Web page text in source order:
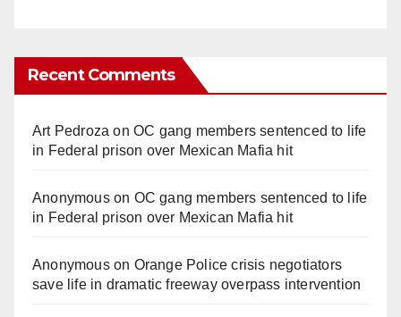
Recent Comments
Art Pedroza onOC gang members sentenced to life
in Federal prison over Mexican Mafia hit
Anonymouson OC gang members sentenced to life
in Federal prison over Mexican Mafia hit
Anonymouson Orange Police crisis negotiators
save life in dramatic freeway overpass intervention